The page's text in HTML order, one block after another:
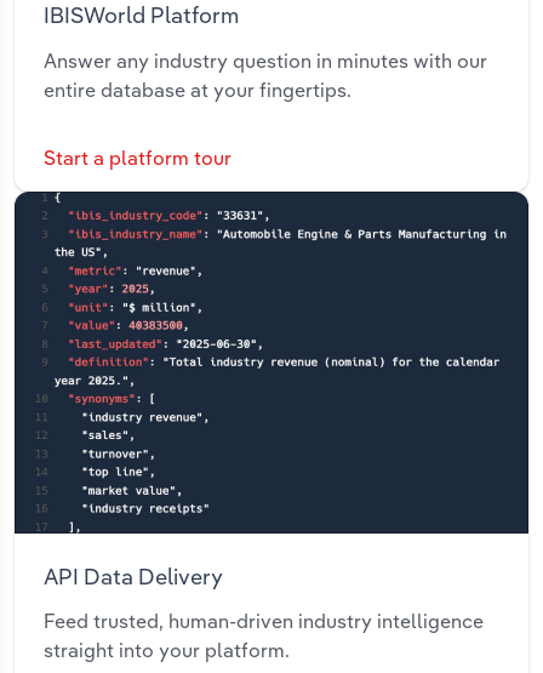
IBISWorld Platform
Answer any industry question in minutes with our
entire database at your fingertips.
Start a platform tour
API Data Delivery
Feed trusted, human-driven industry intelligence
straight into your platform.